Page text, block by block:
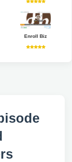
Enroll Biz